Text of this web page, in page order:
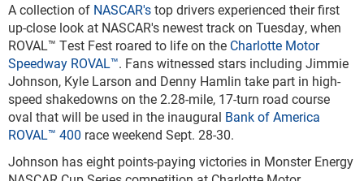
A collection of NASCAR'stop drivers experienced their first
up-close look at NASCAR's newest track on Tuesday, when
ROVAL™ Test Fest roared to life on the Charlotte Motor
Speedway ROVAL™. Fans witnessed stars including Jimmie
Johnson, Kyle Larson and Denny Hamlin take part in high-
speed shakedowns on the 2.28-mile, 17-turn road course
oval that will be used in the inaugural Bank of America
ROVAL™ 400 race weekend Sept. 28-30.
Johnson has eight points-paying victories in Monster Energy